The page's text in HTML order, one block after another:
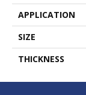
APPLICATION
SIZE
THICKNESS